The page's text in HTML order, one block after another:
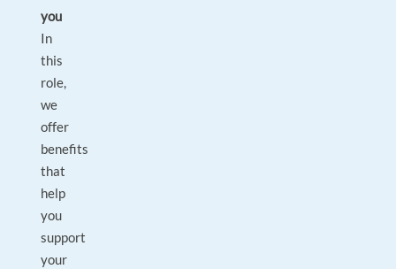
you
In
this
role,
we
offer
benefits
that
help
you
support
your